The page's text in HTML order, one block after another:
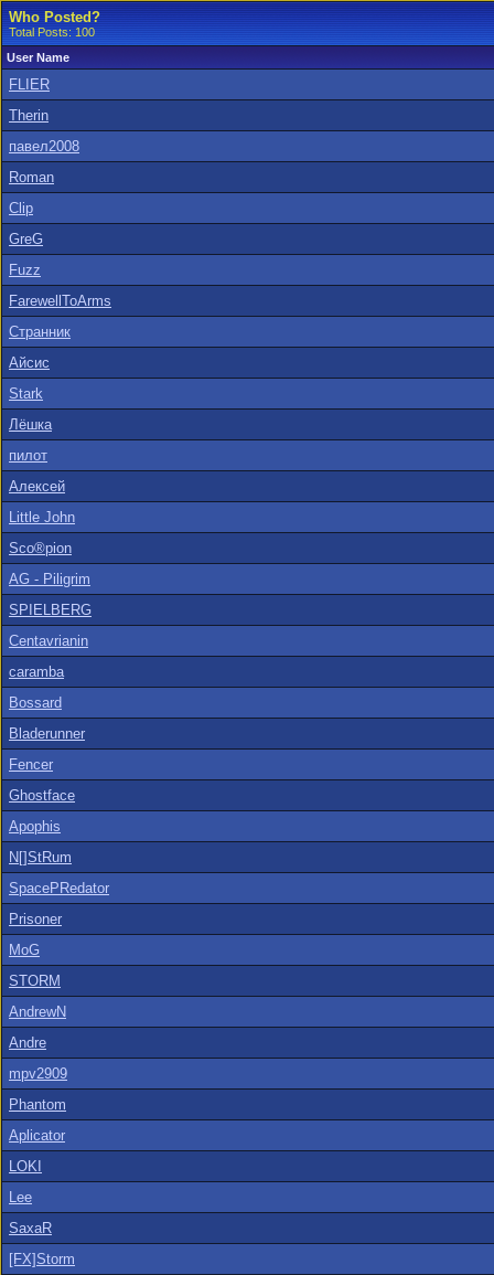
Who Posted?
Total Posts: 100
User Name
FLIER
Therin
павел2008
Roman
Clip
GreG
Fuzz
FarewellToArms
Странник
Айсис
Stark
Лёшка
пилот
Алексей
Little John
Sco®pion
AG - Piligrim
SPIELBERG
Centavrianin
caramba
Bossard
Bladerunner
Fencer
Ghostface
Apophis
N[]StRum
SpacePRedator
Prisoner
MoG
STORM
AndrewN
Andre
mpv2909
Phantom
Aplicator
LOKI
Lee
SaxaR
[FX]Storm